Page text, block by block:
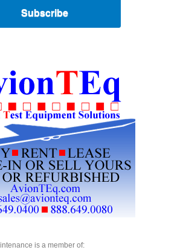
Subscribe
is a member of: